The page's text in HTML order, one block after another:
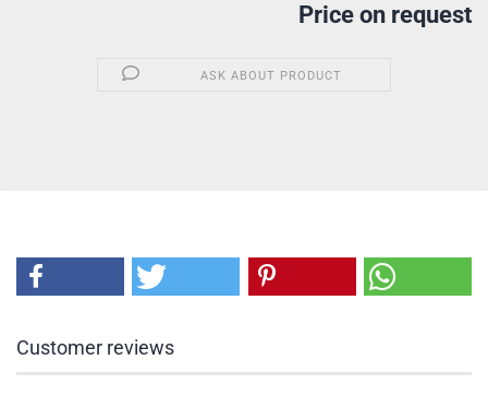
Price on request
ASK ABOUT PRODUCT
Customer reviews